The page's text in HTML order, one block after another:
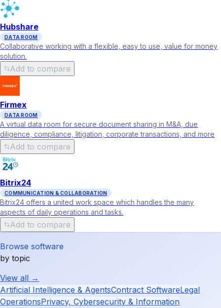
Hubshare
DATA ROOM
Collaborative working with a flexible, easy to use, value for money
solution.
Add to compare
Firmex
DATA ROOM
A virtual data room for secure document sharing in M&A, due
diligence, compliance, litigation, corporate transactions, and more
Add to compare
Bitrix24
COMMUNICATION & COLLABORATION
Bitrix24 offers a united work space which handles the many
aspects of daily operations and tasks.
Add to compare
Browse software
by topic
View all →
Artificial Intelligence & AgentsContract SoftwareLegal
OperationsPrivacy, Cybersecurity & Information